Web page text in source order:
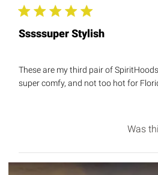
Sssssuper Stylish
These are my third pair of
super comfy, and not too hot for
Was